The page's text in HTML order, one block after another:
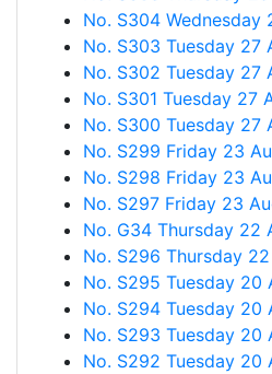
No. S304 Wednesday
No. S303 Tuesday 27
No. S302 Tuesday 27
No. S301 Tuesday 27
No. S300 Tuesday 27
No. S299 Friday 23
No. S298 Friday 23
No. S297 Friday 23
No. G34 Thursday 22
No. S296 Thursday
No. S295 Tuesday 20
No. S294 Tuesday 20
No. S293 Tuesday 20
No. S292 Tuesday 20